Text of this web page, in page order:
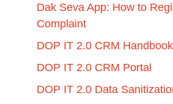
Dak Seva App: How to
Complaint
DOP IT 2.0 CRM Handbook
DOP IT 2.0 CRM Portal
DOP IT 2.0 Data